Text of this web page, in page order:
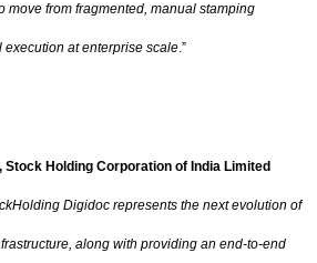
move from fragmented, manual stamping
at enterprise scale.”
Stock Holding Corporation of India Limited
Digidoc represents the next evolution of
along with providing an end-to-end